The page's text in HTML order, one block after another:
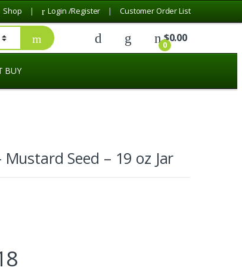
Shop Login /Register Customer Order List
0
$0.00
BUY
Mustard Seed – 19 oz Jar